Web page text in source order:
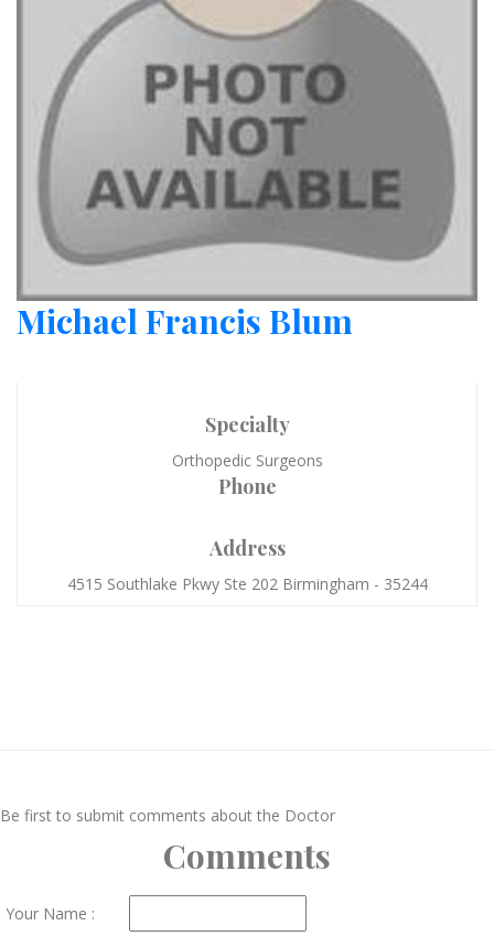
Michael Francis Blum
Specialty
Orthopedic Surgeons
Phone
Address
4515 Southlake Pkwy Ste 202 Birmingham - 35244
Be first to submit comments about the Doctor
Comments
Your Name :